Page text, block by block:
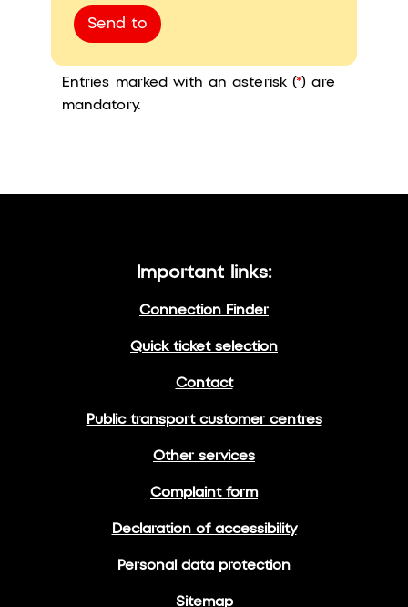
Send to
Entries marked with an asterisk (*) are
mandatory.
Important links:
Connection Finder
Quick ticket selection
Contact
Public transport customer centres
Other services
Complaint form
Declaration of accessibility
Personal data protection
Sitemap